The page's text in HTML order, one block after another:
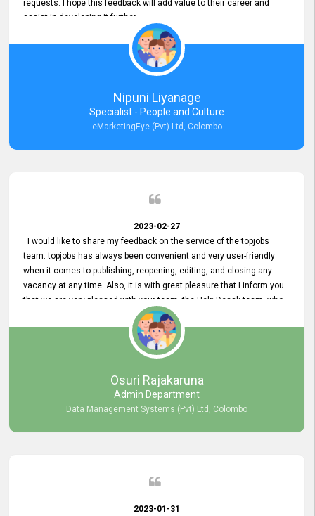
requests. I hope this feedback will add value to their career and
assist in developing it further.
Nipuni Liyanage
Specialist - People and Culture
eMarketingEye (Pvt) Ltd, Colombo
2023-02-27
I would like to share my feedback on the service of the topjobs
team. topjobs has always been convenient and very user-friendly
when it comes to publishing, reopening, editing, and closing any
vacancy at any time. Also, it is with great pleasure that I inform you
that we are very pleased with your team, the Help Desak team, who
have all always been very helpful with any issue we have
encountered with our account or our vacancies on topjobs, with
Osuri Rajakaruna
Admin Department
Data Management Systems (Pvt) Ltd, Colombo
2023-01-31